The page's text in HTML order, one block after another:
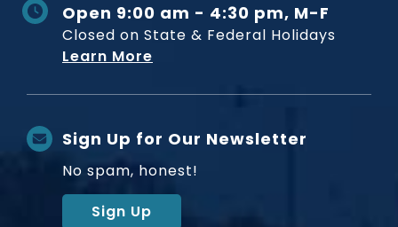
Open 9:00 am - 4:30 pm, M-F
Closed on State & Federal Holidays
Learn More
Sign Up for Our Newsletter
No spam, honest!
Sign Up